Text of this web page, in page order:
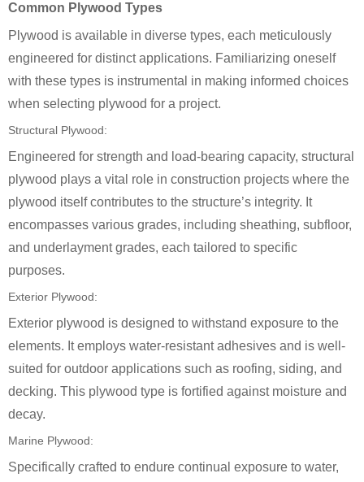
Common Plywood Types
Plywood is available in diverse types, each meticulously
engineered for distinct applications. Familiarizing oneself
with these types is instrumental in making informed choices
when selecting plywood for a project.
Structural Plywood:
Engineered for strength and load-bearing capacity, structural
plywood plays a vital role in construction projects where the
plywood itself contributes to the structure’s integrity. It
encompasses various grades, including sheathing, subfloor,
and underlayment grades, each tailored to specific
purposes.
Exterior Plywood:
Exterior plywood is designed to withstand exposure to the
elements. It employs water-resistant adhesives and is well-
suited for outdoor applications such as roofing, siding, and
decking. This plywood type is fortified against moisture and
decay.
Marine Plywood:
Specifically crafted to endure continual exposure to water,